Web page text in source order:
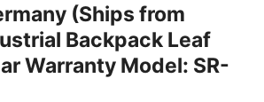
(Ships from
Backpack Leaf
Warranty Model: SR-